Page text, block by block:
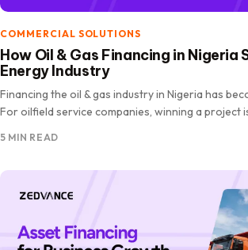
COMMERCIAL SOLUTIONS
How Oil & Gas Financing in Nigeria
Energy Industry
Financing the oil & gas industry in Nigeria has
For oilfield service companies, winning a project
5 MIN READ